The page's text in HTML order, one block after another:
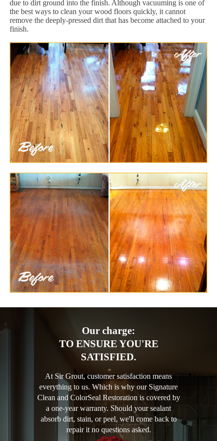
due to dirt ground into the finish. Although vacuuming is one of
the best ways to clean your wood floors quickly, it cannot
remove the deeply-pressed dirt that has become attached to your
finish.
Our charge:
TO ENSURE YOU'RE
SATISFIED.
At Sir Grout, customer satisfaction means
everything to us. Which is why our Signature
Clean and ColorSeal Restoration is covered by
a one-year warranty. Should your sealant
absorb dirt, stain, or peel, we'll come back to
repair it no questions asked.